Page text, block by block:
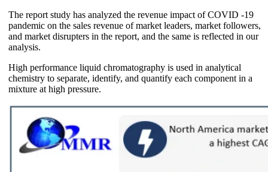
The report study has analyzed the revenue impact of COVID -19
pandemic on the sales revenue of market leaders, market followers,
and market disrupters in the report, and the same is reflected in our
analysis.
High performance liquid chromatography is used in analytical
chemistry to separate, identify, and quantify each component in a
mixture at high pressure.